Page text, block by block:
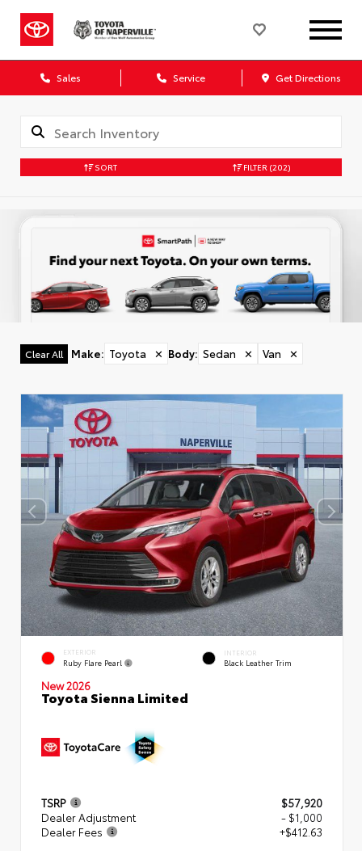
Sales Service Get Directions
SORT FILTER (202)
Clear All Make: Toyota ✕ Body: Sedan ✕ Van ✕
EXTERIOR
Ruby Flare Pearl
INTERIOR
Black Leather Trim
New 2026
Toyota Sienna Limited
TSRP
$57,920
Dealer Adjustment
- $1,000
Dealer Fees
+$412.63